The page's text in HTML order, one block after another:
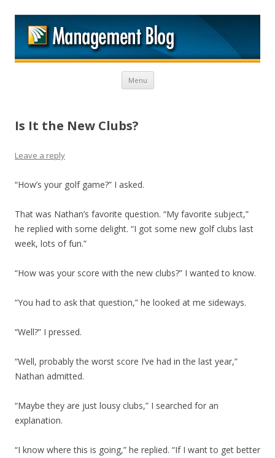
Menu Skip to content
Is It the New Clubs?
Leave a reply
“How’s your golf game?” I asked.
That was Nathan’s favorite question. “My favorite subject,”
he replied with some delight. “I got some new golf clubs last
week, lots of fun.”
“How was your score with the new clubs?” I wanted to know.
“You had to ask that question,” he looked at me sideways.
“Well?” I pressed.
“Well, probably the worst score I’ve had in the last year,”
Nathan admitted.
“Maybe they are just lousy clubs,” I searched for an
explanation.
“I know where this is going,” he replied. “If I want to get better